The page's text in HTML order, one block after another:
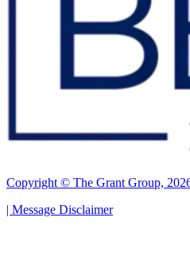
Copyright © The Grant Group,
| Message Disclaimer